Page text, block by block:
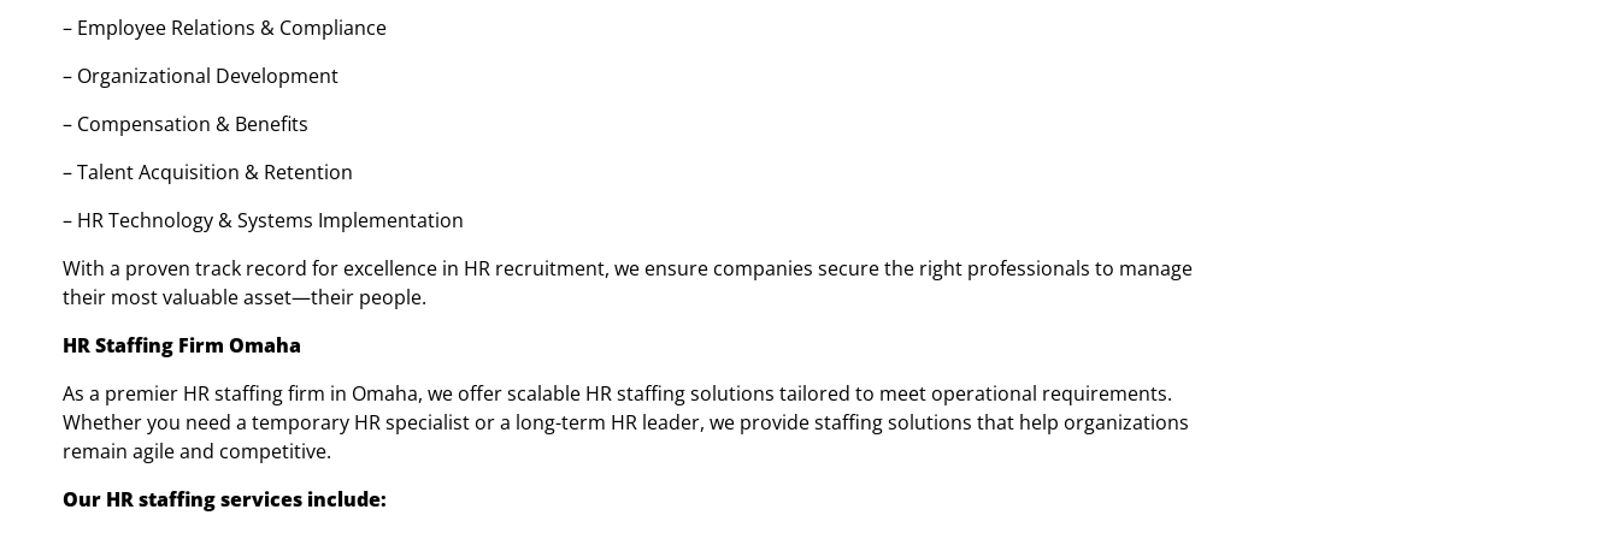
– Employee Relations & Compliance
– Organizational Development
– Compensation & Benefits
– Talent Acquisition & Retention
– HR Technology & Systems Implementation
With a proven track record for excellence in HR recruitment, we ensure companies secure the right professionals to manage
their most valuable asset—their people.
HR Staffing Firm Omaha
As a premier HR staffing firm in Omaha, we offer scalable HR staffing solutions tailored to meet operational requirements.
Whether you need a temporary HR specialist or a long-term HR leader, we provide staffing solutions that help organizations
remain agile and competitive.
Our HR staffing services include: